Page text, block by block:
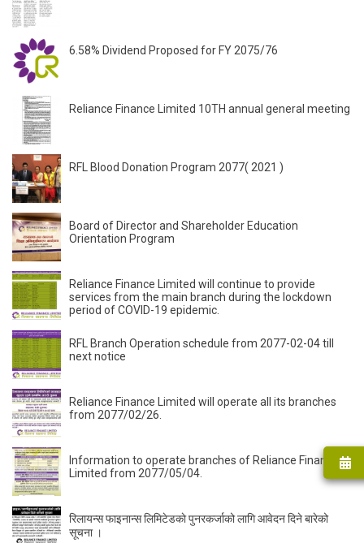
6.58% Dividend Proposed for FY 2075/76
Reliance Finance Limited 10TH annual general meeting
RFL Blood Donation Program 2077( 2021 )
Board of Director and Shareholder Education
Orientation Program
Reliance Finance Limited will continue to provide
services from the main branch during the lockdown
period of COVID-19 epidemic.
RFL Branch Operation schedule from 2077-02-04 till
next notice
Reliance Finance Limited will operate all its branches
from 2077/02/26.
Information to operate branches of Reliance Finance
Limited from 2077/05/04.
रिलायन्स फाइनान्स लिमिटेडकाे पुनरकर्जाको लागि आवेदन दिने बारेको
सूचना ।